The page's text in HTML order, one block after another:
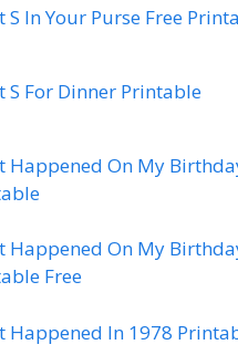
S In Your Purse Free
S For Dinner Printable
Happened On My
Happened On My
Free
Happened In 1978